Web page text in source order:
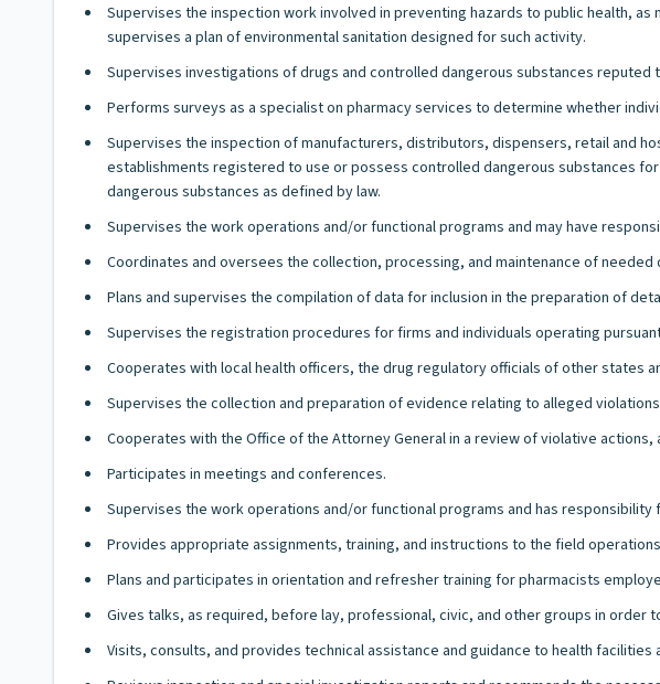
Supervises the inspection work involved in preventing hazards to public health,
supervises a plan of environmental sanitation designed for such activity.
Supervises investigations of drugs and controlled dangerous substances
Performs surveys as a specialist on pharmacy services to determine whether
Supervises the inspection of manufacturers, distributors, dispensers, retail and
establishments registered to use or possess controlled dangerous substances
dangerous substances as defined by law.
Supervises the work operations and/or functional programs and may have
Coordinates and oversees the collection, processing, and maintenance of needed
Plans and supervises the compilation of data for inclusion in the preparation of
Supervises the registration procedures for firms and individuals operating
Cooperates with local health officers, the drug regulatory officials of other states
Supervises the collection and preparation of evidence relating to alleged
Cooperates with the Office of the Attorney General in a review of violative
Participates in meetings and conferences.
Supervises the work operations and/or functional programs and has
Provides appropriate assignments, training, and instructions to the field
Plans and participates in orientation and refresher training for pharmacists
Gives talks, as required, before lay, professional, civic, and other groups in
Visits, consults, and provides technical assistance and guidance to health